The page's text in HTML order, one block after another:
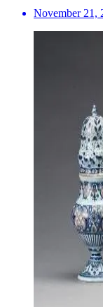
November 21,